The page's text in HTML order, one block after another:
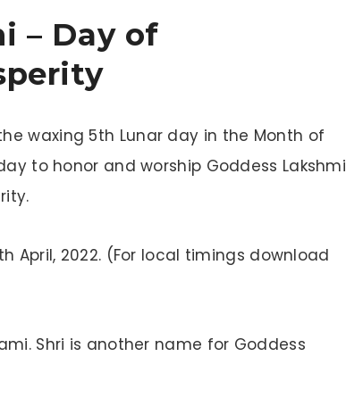
– Day of
waxing 5th Lunar day in the Month of
to honor and worship Goddess Lakshmi
April, 2022. (For local timings download
Shri is another name for Goddess